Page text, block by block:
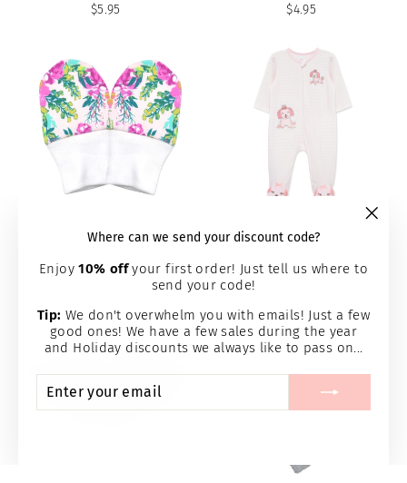
Where can we send your discount code?
Enjoy10% offyour first order! Just tell us where to
send your code!
Tip: We don't overwhelm you with emails! Just a few
good ones! We have a few sales during the year
and Holiday discounts we always like to pass on...
YOUR
EMAIL
$5.95 $4.95
Layla Mittens
$4.95
Lovely Pups Zip Footie
$15.95